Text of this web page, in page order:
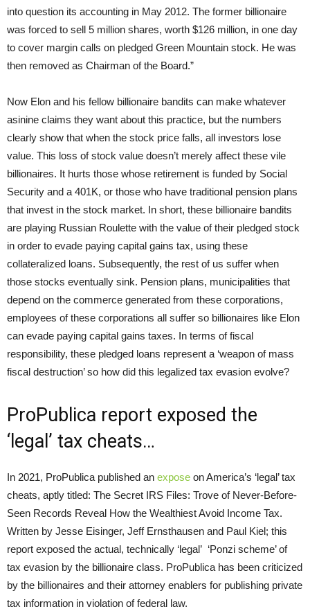
into question its accounting in May 2012. The former billionaire
was forced to sell 5 million shares, worth $126 million, in one day
to cover margin calls on pledged Green Mountain stock. He was
then removed as Chairman of the Board.”
Now Elon and his fellow billionaire bandits can make whatever
asinine claims they want about this practice, but the numbers
clearly show that when the stock price falls, all investors lose
value. This loss of stock value doesn’t merely affect these vile
billionaires. It hurts those whose retirement is funded by Social
Security and a 401K, or those who have traditional pension plans
that invest in the stock market. In short, these billionaire bandits
are playing Russian Roulette with the value of their pledged stock
in order to evade paying capital gains tax, using these
collateralized loans. Subsequently, the rest of us suffer when
those stocks eventually sink. Pension plans, municipalities that
depend on the commerce generated from these corporations,
employees of these corporations all suffer so billionaires like Elon
can evade paying capital gains taxes. In terms of fiscal
responsibility, these pledged loans represent a ‘weapon of mass
fiscal destruction’ so how did this legalized tax evasion evolve?
ProPublica report exposed the
‘legal’ tax cheats…
In 2021, ProPublica published an expose on America’s ‘legal’ tax
cheats, aptly titled: The Secret IRS Files: Trove of Never-Before-
Seen Records Reveal How the Wealthiest Avoid Income Tax.
Written by Jesse Eisinger, Jeff Ernsthausen and Paul Kiel; this
report exposed the actual, technically ‘legal’ ‘Ponzi scheme’ of
tax evasion by the billionaire class. ProPublica has been criticized
by the billionaires and their attorney enablers for publishing private
tax information in violation of federal law.